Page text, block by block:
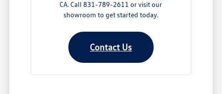
CA. Call 831-789-2611 or visit our
showroom to get started today.
Contact Us